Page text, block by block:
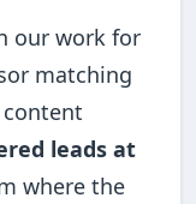
our work for
matching
leads at
where the